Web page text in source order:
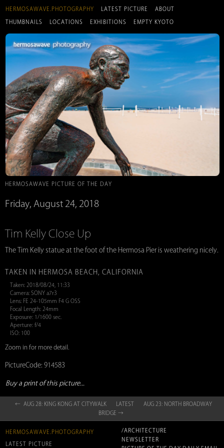
HERMOSAWAVE.PHOTOGRAPHY LATEST PICTURE ABOUT
THUMBNAILS LOCATIONS EXHIBITIONS EMPTY KYOTO
HERMOSAWAVE PICTURE OF THE DAY
Friday, August 24, 2018
Tim Kelly Close Up
The Tim Kelly statue at the foot of the Hermosa Pier is weathering nicely.
TAKEN IN HERMOSA BEACH, CALIFORNIA
Taken: 2018/08/24, 11:33
Camera: SONY a7r3
Lens: FE 24-105mm F4 G OSS
Focal Length: 24mm
Exposure: 1/1600 sec.
Aperture: f/4
ISO: 100
Zoom in for more detail.
PictureCode: 914583
Buy a print of this picture...
← AUG 28: KING KONG AT CITYWALK LATEST
AUG 23: NORTH BROADWAY
BRIDGE →
HERMOSAWAVE.PHOTOGRAPHY
LATEST PICTURE
/ARCHITECTURE
NEWSLETTER